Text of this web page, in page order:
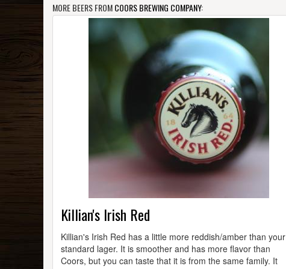
MORE BEERS FROMCOORS BREWING COMPANY:
Killian's Irish Red
Killian's Irish Red has a little more reddish/amber than your
standard lager. It is smoother and has more flavor than
Coors, but you can taste that it is from the same family. It